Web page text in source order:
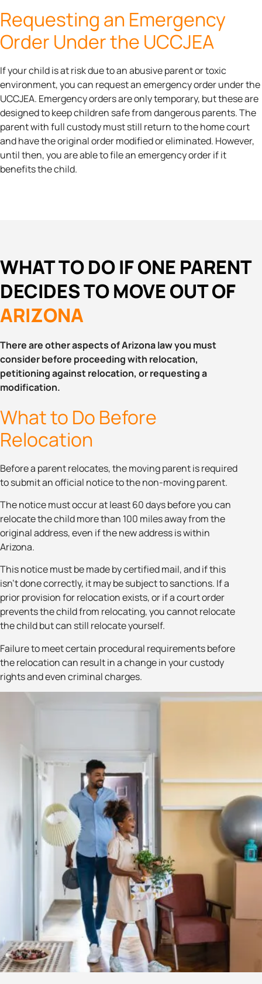
Requesting an Emergency
Order Under the UCCJEA
If your child is at risk due to an abusive parent or toxic
environment, you can request an emergency order under the
UCCJEA. Emergency orders are only temporary, but these are
designed to keep children safe from dangerous parents. The
parent with full custody must still return to the home court
and have the original order modified or eliminated. However,
until then, you are able to file an emergency order if it
benefits the child.
WHAT TO DO IF ONE PARENT
DECIDES TO MOVE OUT OF
ARIZONA
There are other aspects of Arizona law you must
consider before proceeding with relocation,
petitioning against relocation, or requesting a
modification.
What to Do Before
Relocation
Before a parent relocates, the moving parent is required
to submit an official notice to the non-moving parent.
The notice must occur at least 60 days before you can
relocate the child more than 100 miles away from the
original address, even if the new address is within
Arizona.
This notice must be made by certified mail, and if this
isn’t done correctly, it may be subject to sanctions. If a
prior provision for relocation exists, or if a court order
prevents the child from relocating, you cannot relocate
the child but can still relocate yourself.
Failure to meet certain procedural requirements before
the relocation can result in a change in your custody
rights and even criminal charges.